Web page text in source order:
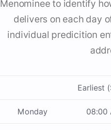
Menominee to identify
delivers on each day
individual predicition
Earliest
Monday 08:00